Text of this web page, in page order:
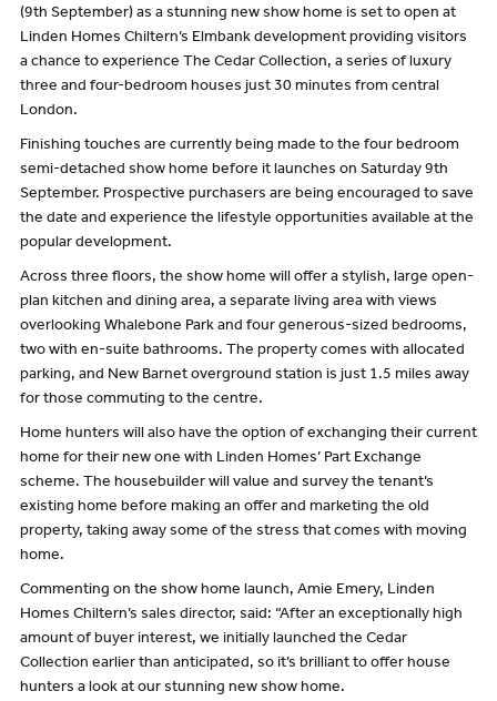
(9th September) as a stunning new show home is set to open at
Linden Homes Chiltern’s Elmbank development providing visitors
a chance to experience The Cedar Collection, a series of luxury
three and four-bedroom houses just 30 minutes from central
London.
Finishing touches are currently being made to the four bedroom
semi-detached show home before it launches on Saturday 9th
September. Prospective purchasers are being encouraged to save
the date and experience the lifestyle opportunities available at the
popular development.
Across three floors, the show home will offer a stylish, large open-
plan kitchen and dining area, a separate living area with views
overlooking Whalebone Park and four generous-sized bedrooms,
two with en-suite bathrooms. The property comes with allocated
parking, and New Barnet overground station is just 1.5 miles away
for those commuting to the centre.
Home hunters will also have the option of exchanging their current
home for their new one with Linden Homes’ Part Exchange
scheme. The housebuilder will value and survey the tenant’s
existing home before making an offer and marketing the old
property, taking away some of the stress that comes with moving
home.
Commenting on the show home launch, Amie Emery, Linden
Homes Chiltern’s sales director, said: “After an exceptionally high
amount of buyer interest, we initially launched the Cedar
Collection earlier than anticipated, so it’s brilliant to offer house
hunters a look at our stunning new show home.